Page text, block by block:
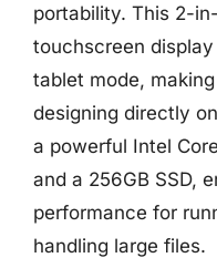
portability. This 2-
touchscreen
tablet mode,
designing directly
a powerful Intel
and a 256GB SSD,
performance for
handling large files.